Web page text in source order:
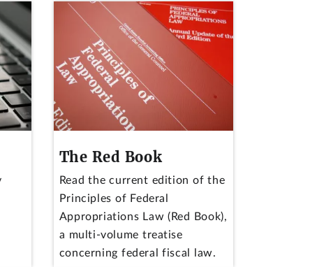
The Red Book
Read the current edition of the
Principles of Federal
Appropriations Law (Red Book),
a multi-volume treatise
concerning federal fiscal law.